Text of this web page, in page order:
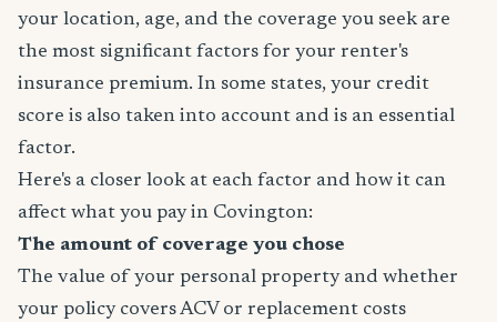
your location, age, and the coverage you seek are
the most significant factors for your renter's
insurance premium. In some states, your credit
score is also taken into account and is an essential
factor.
Here's a closer look at each factor and how it can
affect what you pay in Covington:
The amount of coverage you chose
The value of your personal property and whether
your policy covers ACV or replacement costs